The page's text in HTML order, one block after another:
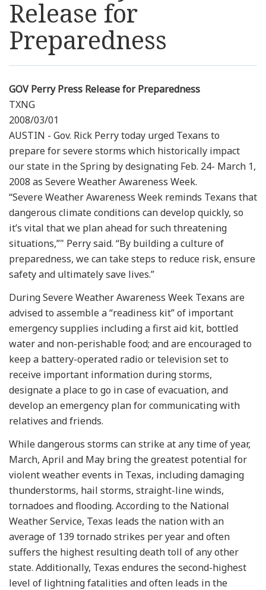
Resources
News
Contact Us
Get Crisis Support Now
Release for
Preparedness
GOV Perry Press Release for Preparedness
TXNG
2008/03/01
AUSTIN - Gov. Rick Perry today urged Texans to
prepare for severe storms which historically impact
our state in the Spring by designating Feb. 24- March 1,
2008 as Severe Weather Awareness Week.
“Severe Weather Awareness Week reminds Texans that
dangerous climate conditions can develop quickly, so
it’s vital that we plan ahead for such threatening
situations,”" Perry said. “By building a culture of
preparedness, we can take steps to reduce risk, ensure
safety and ultimately save lives.”
During Severe Weather Awareness Week Texans are
advised to assemble a “readiness kit” of important
emergency supplies including a first aid kit, bottled
water and non-perishable food; and are encouraged to
keep a battery-operated radio or television set to
receive important information during storms,
designate a place to go in case of evacuation, and
develop an emergency plan for communicating with
relatives and friends.
While dangerous storms can strike at any time of year,
March, April and May bring the greatest potential for
violent weather events in Texas, including damaging
thunderstorms, hail storms, straight-line winds,
tornadoes and flooding. According to the National
Weather Service, Texas leads the nation with an
average of 139 tornado strikes per year and often
suffers the highest resulting death toll of any other
state. Additionally, Texas endures the second-highest
level of lightning fatalities and often leads in the